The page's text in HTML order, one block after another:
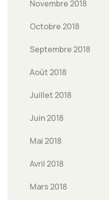
Novembre 2018
Octobre 2018
Septembre 2018
Août 2018
Juillet 2018
Juin 2018
Mai 2018
Avril 2018
Mars 2018